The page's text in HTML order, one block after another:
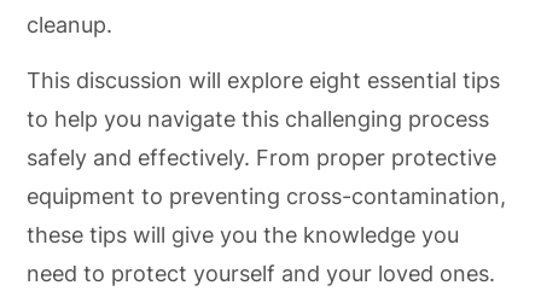
cleanup.
This discussion will explore eight essential tips
to help you navigate this challenging process
safely and effectively. From proper protective
equipment to preventing cross-contamination,
these tips will give you the knowledge you
need to protect yourself and your loved ones.